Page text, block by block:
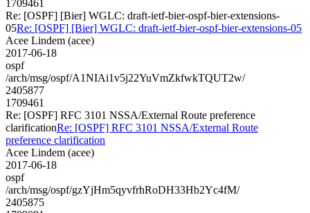
1709461
Re: [OSPF] [Bier] WGLC: draft-ietf-bier-ospf-bier-extensions-
05Re: [OSPF] [Bier] WGLC: draft-ietf-bier-ospf-bier-extensions-05
Acee Lindem (acee)
2017-06-18
ospf
/arch/msg/ospf/A1NIAi1v5j22YuVmZkfwkTQUT2w/
2405877
1709461
Re: [OSPF] RFC 3101 NSSA/External Route preference
clarificationRe: [OSPF] RFC 3101 NSSA/External Route
preference clarification
Acee Lindem (acee)
2017-06-18
ospf
/arch/msg/ospf/gzYjHm5qyvfrhRoDH33Hb2Yc4fM/
2405875